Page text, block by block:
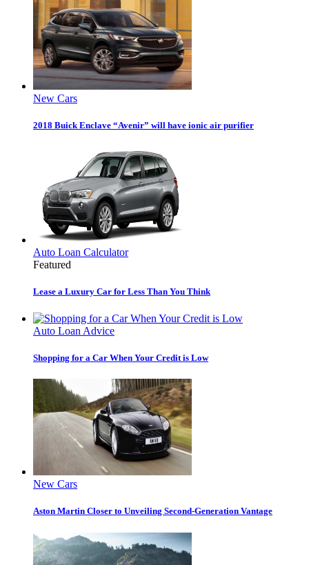
New Cars
2018 Buick Enclave “Avenir” will have ionic air purifier
Auto Loan Calculator
Featured
Lease a Luxury Car for Less Than You Think
Auto Loan Advice
Shopping for a Car When Your Credit is Low
New Cars
Aston Martin Closer to Unveiling Second-Generation Vantage